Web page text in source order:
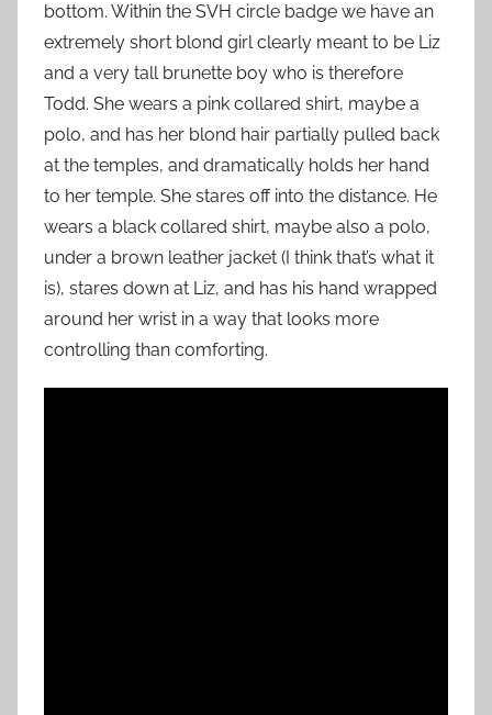
bottom. Within the SVH circle badge we have an
extremely short blond girl clearly meant to be Liz
and a very tall brunette boy who is therefore
Todd. She wears a pink collared shirt, maybe a
polo, and has her blond hair partially pulled back
at the temples, and dramatically holds her hand
to her temple. She stares off into the distance. He
wears a black collared shirt, maybe also a polo,
under a brown leather jacket (I think that’s what it
is), stares down at Liz, and has his hand wrapped
around her wrist in a way that looks more
controlling than comforting.